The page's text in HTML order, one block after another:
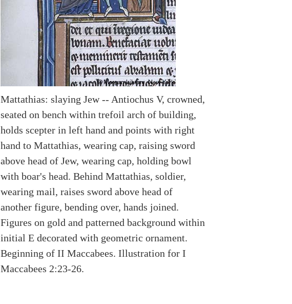
Mattathias: slaying Jew -- Antiochus V, crowned,
seated on bench within trefoil arch of building,
holds scepter in left hand and points with right
hand to Mattathias, wearing cap, raising sword
above head of Jew, wearing cap, holding bowl
with boar's head. Behind Mattathias, soldier,
wearing mail, raises sword above head of
another figure, bending over, hands joined.
Figures on gold and patterned background within
initial E decorated with geometric ornament.
Beginning of II Maccabees. Illustration for I
Maccabees 2:23-26.